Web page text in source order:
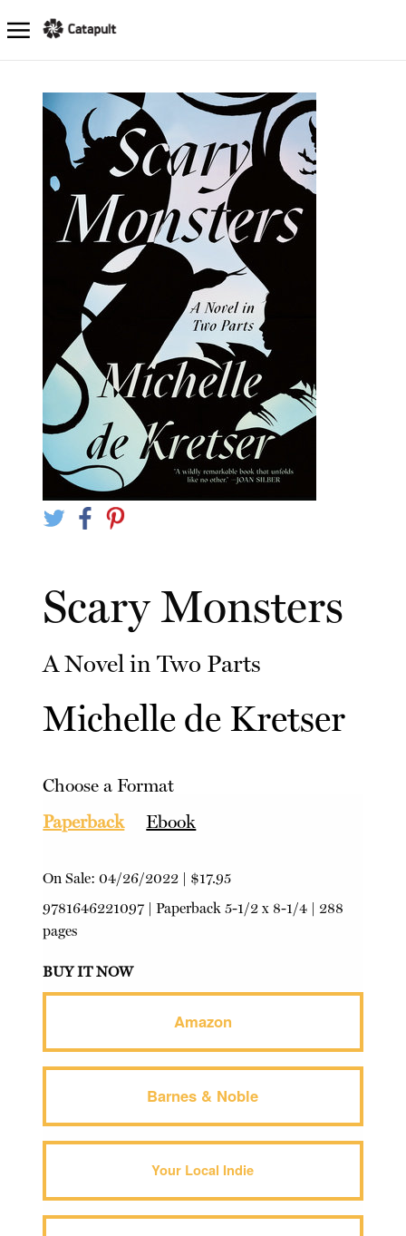
Scary Monsters
A Novel in Two Parts
Michelle de Kretser
Choose a Format
Paperback
Ebook
On Sale:04/26/2022
$17.95
9781646221097|Paperback 5-1/2 x 8-1/4 | 288
pages
BUY IT NOW
Amazon
Barnes & Noble
Your Local Indie